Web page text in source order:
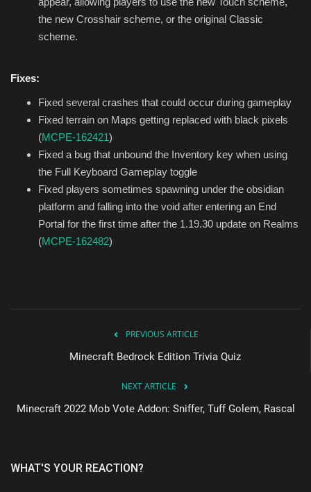
the new Crosshair scheme, or the original Classic
scheme.
Fixes:
Fixed several crashes that could occur during gameplay
Fixed terrain on Maps getting replaced with black pixels
(MCPE-162421)
Fixed a bug that unbound the Inventory key when using
the Full Keyboard Gameplay toggle
Fixed players sometimes spawning under the obsidian
platform and falling into the void after entering an End
Portal for the first time after the 1.19.30 update on Realms
(MCPE-162482)
PREVIOUS ARTICLE
Minecraft Bedrock Edition Trivia Quiz
NEXT ARTICLE
Minecraft 2022 Mob Vote Addon: Sniffer, Tuff Golem, Rascal
WHAT'S YOUR REACTION?